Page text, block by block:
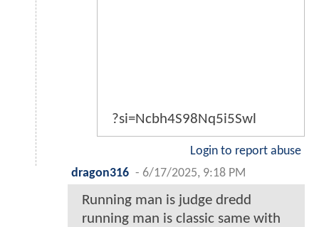
?si=Ncbh4S98Nq5i5Swl
Login to report abuse
dragon316 - 6/17/2025, 9:18 PM
Running man is judge dredd
running man is classic same with